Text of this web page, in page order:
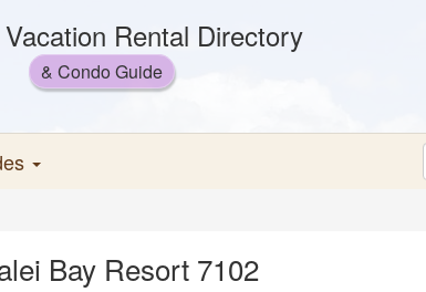
Rental Directory
& Condo Guide
Bay Resort 7102